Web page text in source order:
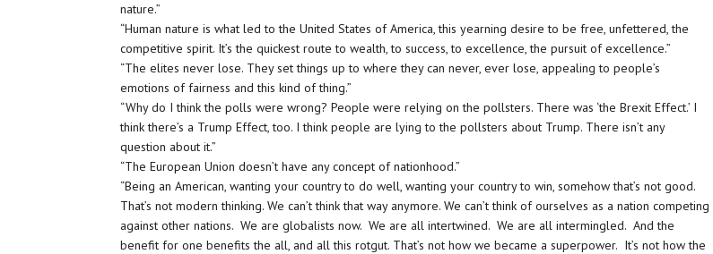
nature.”
“Human nature is what led to the United States of America, this yearning desire to be free, unfettered, the
competitive spirit. It’s the quickest route to wealth, to success, to excellence, the pursuit of excellence.”
“The elites never lose. They set things up to where they can never, ever lose, appealing to people’s
emotions of fairness and this kind of thing.”
“Why do I think the polls were wrong? People were relying on the pollsters. There was ‘the Brexit Effect.’ I
think there’s a Trump Effect, too. I think people are lying to the pollsters about Trump. There isn’t any
question about it.”
“The European Union doesn’t have any concept of nationhood.”
“Being an American, wanting your country to do well, wanting your country to win, somehow that’s not good.
That’s not modern thinking. We can’t think that way anymore. We can’t think of ourselves as a nation competing
against other nations. We are globalists now. We are all intertwined. We are all intermingled. And the
benefit for one benefits the all, and all this rotgut. That’s not how we became a superpower. It’s not how the